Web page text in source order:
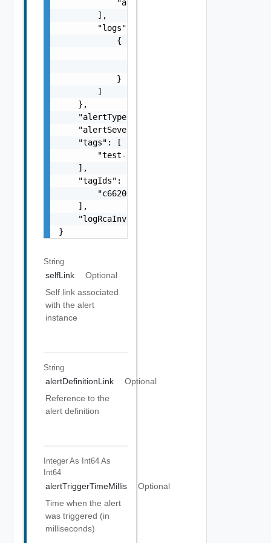
            "alert instance test message"
        ],
        "logs": [
            {
            }
        ]
    },
    "alertType": "COUNT",
    "alertSeverity": "WARNING",
    "tags": [
        "test-Prediction"
    ],
    "tagIds": [
"c6620251-4462-47b1-ab93-
    ],
"logRcaInvestigationId": "ef6ff0251-
}
String
selfLink
Optional
Self link associated
with the alert
instance
String
alertDefinitionLink
Optional
Reference to the
alert definition
Integer As Int64 As
Int64
alertTriggerTimeMillis
Optional
Time when the alert
was triggered (in
milliseconds)